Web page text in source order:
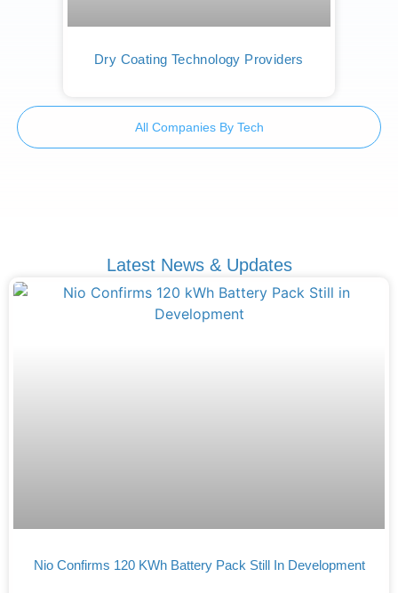
Dry Coating Technology Providers
All Companies By Tech
Latest News & Updates
Nio Confirms 120 KWh Battery Pack Still In Development